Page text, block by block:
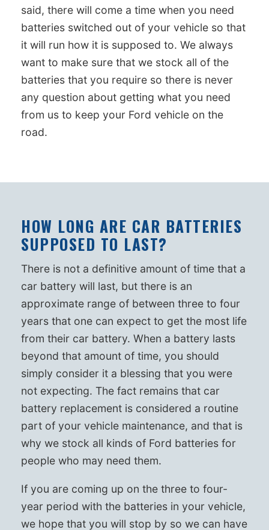
said, there will come a time when you need
batteries switched out of your vehicle so that
it will run how it is supposed to. We always
want to make sure that we stock all of the
batteries that you require so there is never
any question about getting what you need
from us to keep your Ford vehicle on the
road.
HOW LONG ARE CAR BATTERIES
SUPPOSED TO LAST?
There is not a definitive amount of time that a
car battery will last, but there is an
approximate range of between three to four
years that one can expect to get the most life
from their car battery. When a battery lasts
beyond that amount of time, you should
simply consider it a blessing that you were
not expecting. The fact remains that car
battery replacement is considered a routine
part of your vehicle maintenance, and that is
why we stock all kinds of Ford batteries for
people who may need them.
If you are coming up on the three to four-
year period with the batteries in your vehicle,
we hope that you will stop by so we can have